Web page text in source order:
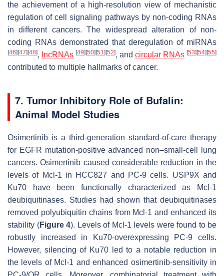
the achievement of a high-resolution view of mechanistic
regulation of cell signaling pathways by non-coding RNAs
in different cancers. The widespread alteration of non-
coding RNAs demonstrated that deregulation of miRNAs
[46] [47] [48], lncRNAs [49] [50] [51] [52], and circular RNAs [53] [54] [55]
contributed to multiple hallmarks of cancer.
7. Tumor Inhibitory Role of Bufalin:
Animal Model Studies
Osimertinib is a third-generation standard-of-care therapy
for EGFR mutation-positive advanced non–small-cell lung
cancers. Osimertinib caused considerable reduction in the
levels of Mcl-1 in HCC827 and PC-9 cells. USP9X and
Ku70 have been functionally characterized as Mcl-1
deubiquitinases. Studies had shown that deubiquitinases
removed polyubiquitin chains from Mcl-1 and enhanced its
stability (Figure 4). Levels of Mcl-1 levels were found to be
robustly increased in Ku70-overexpressing PC-9 cells.
However, silencing of Ku70 led to a notable reduction in
the levels of Mcl-1 and enhanced osimertinib-sensitivity in